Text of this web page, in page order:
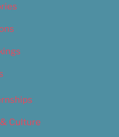
Culture